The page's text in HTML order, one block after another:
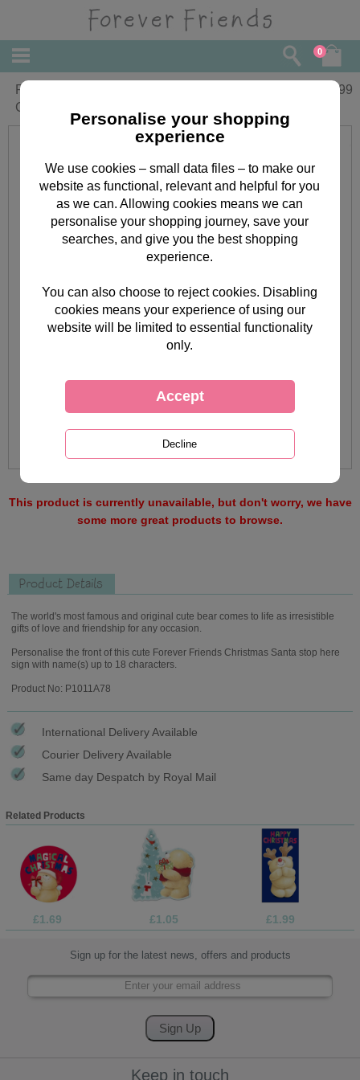
0
Personalised Forever Friends
Christmas Santa Stop Here Sign
13.99
This product is currently unavailable, but don't worry, we have
some more great products to browse.
Product Details
The world's most famous and original cute bear comes to life as irresistible
gifts of love and friendship for any occasion.
Personalise the front of this cute Forever Friends Christmas Santa stop here
sign with name(s) up to 18 characters.
Product No: P1011A78
International Delivery Available
Courier Delivery Available
Same day Despatch by Royal Mail
Related Products
£1.69 £1.05 £1.99
Sign up for the latest news, offers and products
Keep in touch
Personalise your shopping
experience
We use cookies – small data files – to make our
website as functional, relevant and helpful for you
as we can. Allowing cookies means we can
personalise your shopping journey, save your
searches, and give you the best shopping
experience.
You can also choose to reject cookies. Disabling
cookies means your experience of using our
website will be limited to essential functionality
only.